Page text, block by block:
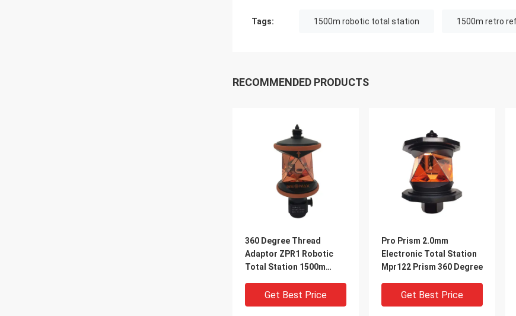
Tags: 1500m robotic total station 1500m retro
RECOMMENDED PRODUCTS
360 Degree Thread
Adaptor ZPR1 Robotic
Total Station 1500m
Get Best Price
Pro Prism 2.0mm
Electronic Total Station
Mpr122 Prism 360 Degree
Get Best Price